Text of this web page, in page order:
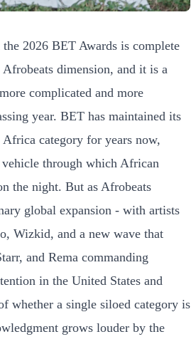
2026 BET Awards is complete
dimension, and it is a
complicated and more
year. BET has maintained its
category for years now,
through which African
the night. But as Afrobeats
global expansion - with artists
Wizkid, and a new wave that
and Rema commanding
in the United States and
whether a single siloed category is
grows louder by the